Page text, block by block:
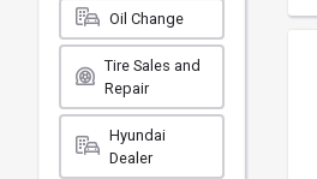
Oil Change
Tire Sales and
Repair
Hyundai
Dealer